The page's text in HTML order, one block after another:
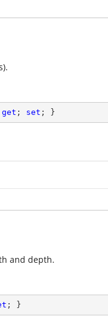
get ; set ; }
and depth.
; }